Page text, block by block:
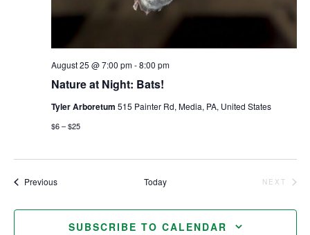
Nature at Night: Bats!
August 25 @ 7:00 pm-8:00 pm
Tyler Arboretum 515 Painter Rd, Media, PA, United States
$6 – $25
PreviousEvents Today
NEXT
SUBSCRIBE TO CALENDAR